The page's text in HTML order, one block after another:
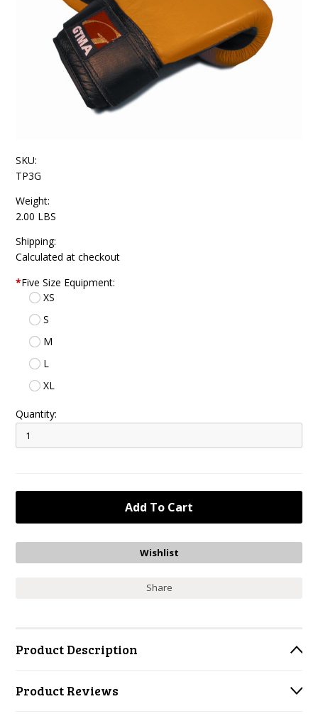
SKU:
TP3G
Weight:
2.00 LBS
Shipping:
Calculated at checkout
*Five Size Equipment:
XS
S
M
L
XL
Quantity:
Share
Product Description
Product Reviews